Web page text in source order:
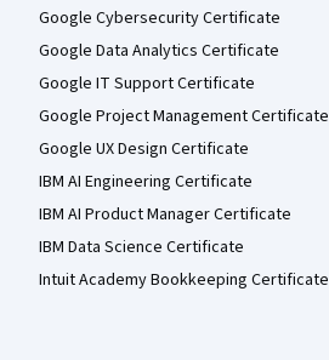
Google Cybersecurity Certificate
Google Data Analytics Certificate
Google IT Support Certificate
Google Project Management Certificate
Google UX Design Certificate
IBM AI Engineering Certificate
IBM AI Product Manager Certificate
IBM Data Science Certificate
Intuit Academy Bookkeeping Certificate